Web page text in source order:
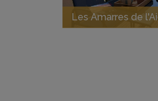
Les Amarres de